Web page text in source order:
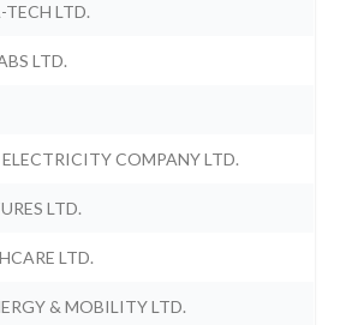
LTD.
LTD.
COMPANY LTD.
LTD.
LTD.
& MOBILITY LTD.